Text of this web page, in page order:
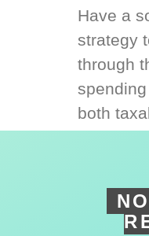
Have a
strategy
through
both